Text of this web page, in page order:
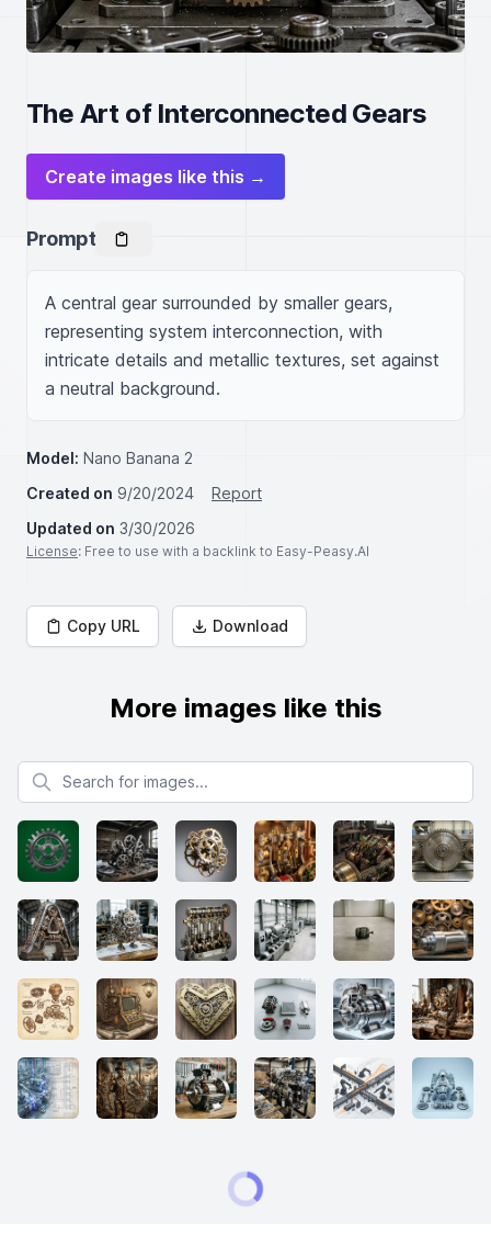
The Art of Interconnected Gears
Create images like this →
Prompt
A central gear surrounded by smaller gears,
representing system interconnection, with
intricate details and metallic textures, set against
a neutral background.
Model: Nano Banana 2
Created on 9/20/2024
Report
Updated on 3/30/2026
License: Free to use with a backlink to Easy-Peasy.AI
Copy URL Download
More images like this
Search for images